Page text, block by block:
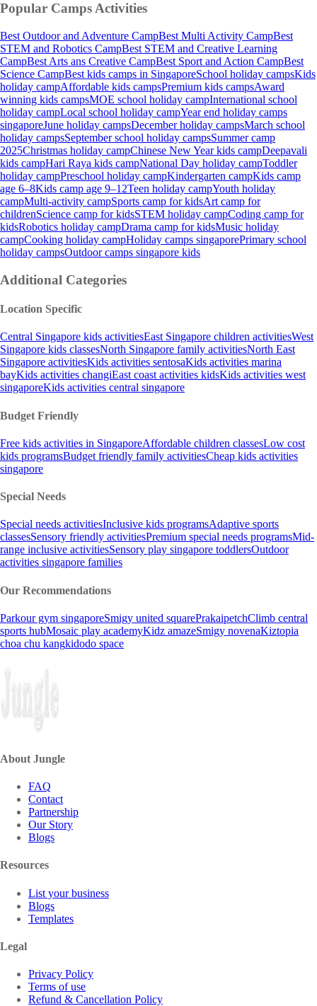
Popular CampsActivities
Best Outdoor and Adventure CampBest Multi Activity CampBest
STEM and Robotics CampBest STEM and Creative Learning
CampBest Arts ans Creative CampBest Sport and Action CampBest
Science CampBest kids camps in SingaporeSchool holiday campsKids
holiday campAffordable kids campsPremium kids campsAward
winning kids campsMOE school holiday campInternational school
holiday campLocal school holiday campYear end holiday camps
singaporeJune holiday campsDecember holiday campsMarch school
holiday campsSeptember school holiday campsSummer camp
2025Christmas holiday campChinese New Year kids campDeepavali
kids campHari Raya kids campNational Day holiday campToddler
holiday campPreschool holiday campKindergarten campKids camp
age 6–8Kids camp age 9–12Teen holiday campYouth holiday
campMulti-activity campSports camp for kidsArt camp for
childrenScience camp for kidsSTEM holiday campCoding camp for
kidsRobotics holiday campDrama camp for kidsMusic holiday
campCooking holiday campHoliday camps singaporePrimary school
holiday campsOutdoor camps singapore kids
Additional Categories
Location Specific
Central Singapore kids activitiesEast Singapore children activitiesWest
Singapore kids classesNorth Singapore family activitiesNorth East
Singapore activitiesKids activities sentosaKids activities marina
bayKids activities changiEast coast activities kidsKids activities west
singaporeKids activities central singapore
Budget Friendly
Free kids activities in SingaporeAffordable children classesLow cost
kids programsBudget friendly family activitiesCheap kids activities
singapore
Special Needs
Special needs activitiesInclusive kids programsAdaptive sports
classesSensory friendly activitiesPremium special needs programsMid-
range inclusive activitiesSensory play singapore toddlersOutdoor
activities singapore families
Our Recommendations
Parkour gym singaporeSmigy united squarePrakaipetchClimb central
sports hubMosaic play academyKidz amazeSmigy novenaKiztopia
choa chu kangkidodo space
About Jungle
FAQ
Contact
Partnership
Our Story
Blogs
Resources
List your business
Blogs
Templates
Legal
Privacy Policy
Terms of use
Refund & Cancellation Policy